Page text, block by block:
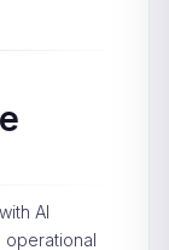
AI
operational